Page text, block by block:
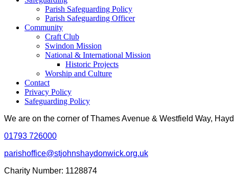
Parish Safeguarding Policy
Parish Safeguarding Officer
Community
Craft Club
Swindon Mission
National & International Mission
Historic Projects
Worship and Culture
Contact
Privacy Policy
Safeguarding Policy
We are on the corner of Thames Avenue & Westfield Way,
01793 726000
parishoffice@stjohnshaydonwick.org.uk
Charity Number: 1128874